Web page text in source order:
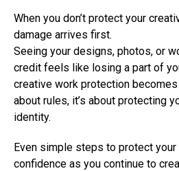
When you don’t protect your
damage arrives first.
Seeing your designs, photos, or
credit feels like losing a part of
creative work protection
about rules, it’s about protecting
identity.
Even simple steps to protect
confidence as you continue to